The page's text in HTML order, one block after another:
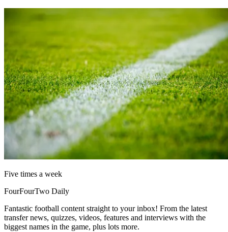
Five times a week
FourFourTwo Daily
Fantastic football content straight to your inbox! From the latest
transfer news, quizzes, videos, features and interviews with the
biggest names in the game, plus lots more.